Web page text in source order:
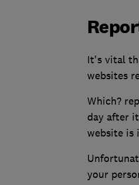
It's vital
websites
Which?
day after
website is
your